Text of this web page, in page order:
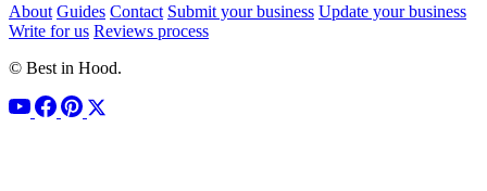
About Guides Contact Submit your business Update your business
Write for us Reviews process
© Best in Hood.